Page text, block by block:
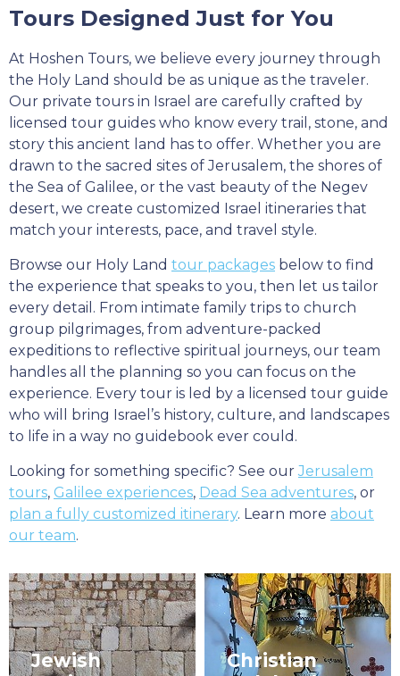
Tours Designed Just for You
At Hoshen Tours, we believe every journey through
the Holy Land should be as unique as the traveler.
Our private tours in Israel are carefully crafted by
licensed tour guides who know every trail, stone, and
story this ancient land has to offer. Whether you are
drawn to the sacred sites of Jerusalem, the shores of
the Sea of Galilee, or the vast beauty of the Negev
desert, we create customized Israel itineraries that
match your interests, pace, and travel style.
Browse our Holy Land tour packages below to find
the experience that speaks to you, then let us tailor
every detail. From intimate family trips to church
group pilgrimages, from adventure-packed
expeditions to reflective spiritual journeys, our team
handles all the planning so you can focus on the
experience. Every tour is led by a licensed tour guide
who will bring Israel’s history, culture, and landscapes
to life in a way no guidebook ever could.
Looking for something specific? See ourJerusalem
tours, Galilee experiences, Dead Sea adventures, or
plan a fully customized itinerary. Learn more about
our team.
Jewish
Christian